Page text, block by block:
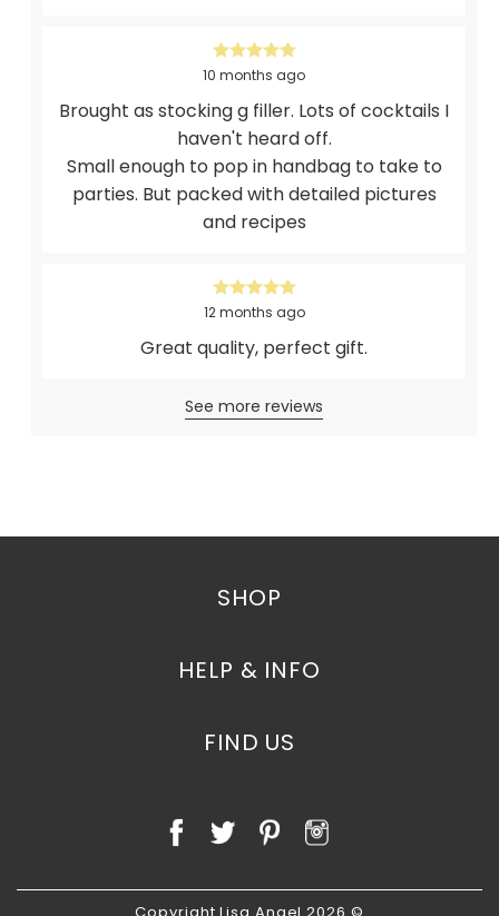
10 months ago
Brought as stocking g filler. Lots of cocktails I
haven't heard off.
Small enough to pop in handbag to take to
parties. But packed with detailed pictures
and recipes
12 months ago
Great quality, perfect gift.
See more reviews
SHOP
HELP & INFO
FIND US